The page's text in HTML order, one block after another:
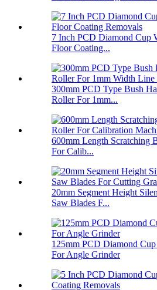
7 Inch PCD Diamond Cup
Floor Coating...
300mm PCD Type Bush
Roller For 1mm...
600mm Length Scratching
For Calib...
20mm Segment Height
Saw Blades F...
125mm PCD Diamond
For Angle Grinder